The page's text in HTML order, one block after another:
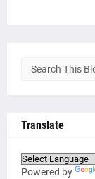
Translate
Powered by